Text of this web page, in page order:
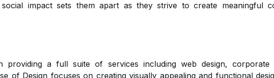
impact sets them apart as they strive to create meaningful
providing a full suite of services including web design, corporate
of Design focuses on creating visually appealing and functional